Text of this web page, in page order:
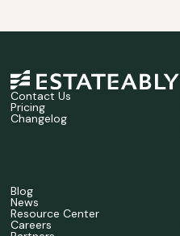
Contact Us
Pricing
Changelog
Blog
News
Resource Center
Careers